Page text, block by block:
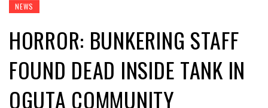
NEWS
HORROR: BUNKERING STAFF
FOUND DEAD INSIDE TANK IN
OGUTA COMMUNITY